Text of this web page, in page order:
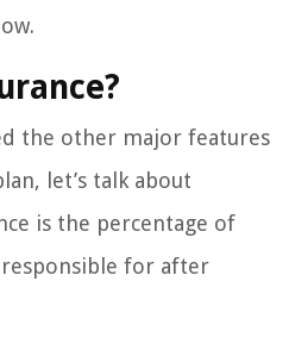
the other major features
let’s talk about
is the percentage of
for after